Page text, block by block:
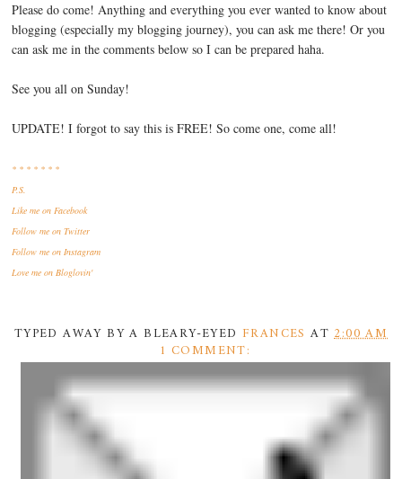
Please do come! Anything and everything you ever wanted to know about
blogging (especially my blogging journey), you can ask me there! Or you
can ask me in the comments below so I can be prepared haha.
See you all on Sunday!
UPDATE! I forgot to say this is FREE! So come one, come all!
* * * * * * *
P.S.
Like me on Facebook
Follow me on Twitter
Follow me on Instagram
Love me on Bloglovin'
TYPED AWAY BY A BLEARY-EYED FRANCES AT2:00 AM
1 COMMENT: